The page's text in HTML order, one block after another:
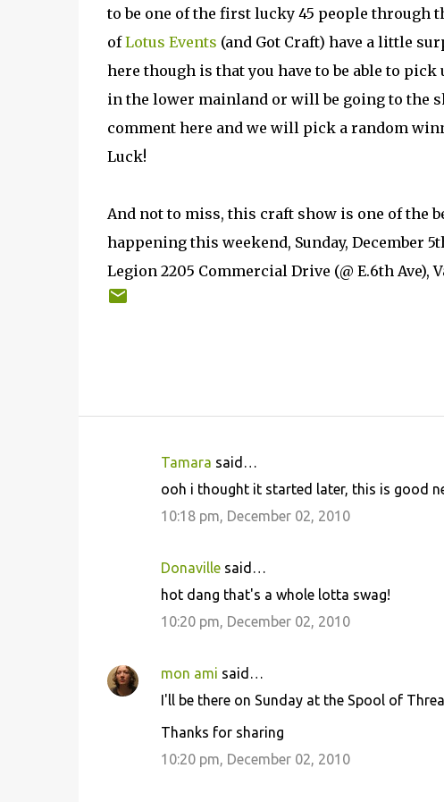
to be one of the first lucky 45 people through
ofLotus Events (and Got Craft) have a little
here though is that you have to be able to
in the lower mainland or will be going to the
comment here and we will pick a random
Luck!
And not to miss, this craft show is one of the
happening this weekend, Sunday, December
Legion 2205 Commercial Drive (@ E.6th Ave),
Tamara said…
ooh i thought it started later, this is good
10:18 pm, December 02, 2010
Donavillesaid…
hot dang that's a whole lotta swag!
10:20 pm, December 02, 2010
mon ami said…
I'll be there on Sunday at the Spool of
Thanks for sharing
10:20 pm, December 02, 2010